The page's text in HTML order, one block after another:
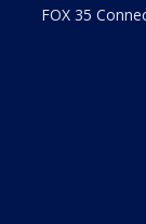
FOX 35